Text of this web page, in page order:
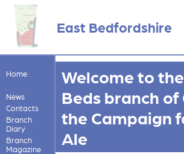
East Bedfordshire
Home
News
Contacts
Branch
Diary
Branch
Magazine
Welcome to
Beds branch of
the Campaign
Ale